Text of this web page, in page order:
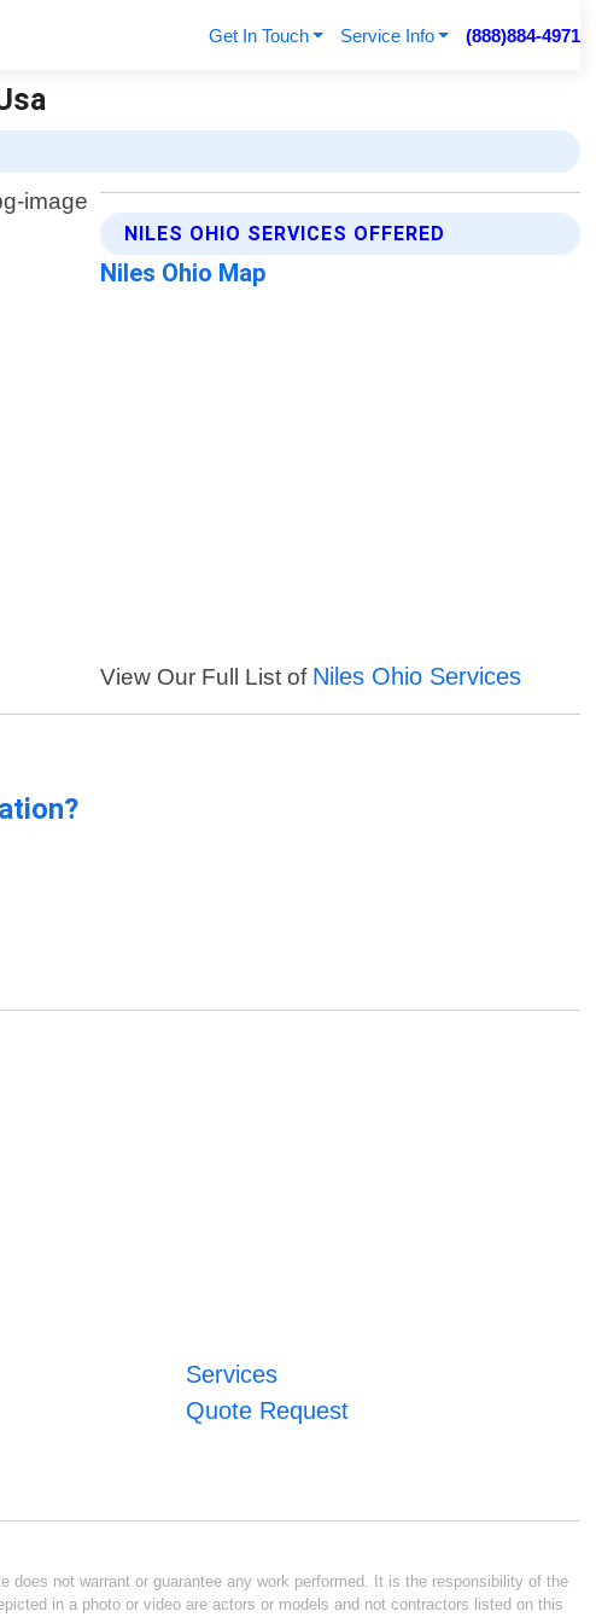
Get In Touch Service Info (888)884-4971
NILES OHIO SERVICES OFFERED
Niles Ohio Map
View Our Full List of Niles Ohio Services
Services
Quote Request
not warrant or guarantee any work performed. It is the responsibility of the
in a photo or video are actors or models and not contractors listed on this